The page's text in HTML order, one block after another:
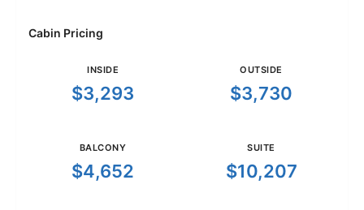
Cabin Pricing
INSIDE
$3,293
OUTSIDE
$3,730
BALCONY
$4,652
SUITE
$10,207